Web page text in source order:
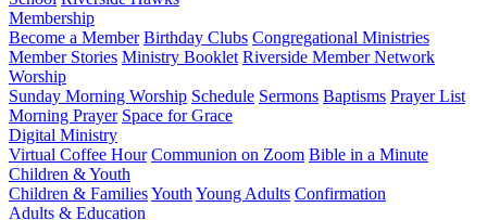
Membership
Become a Member Birthday Clubs Congregational Ministries
Member Stories Ministry Booklet Riverside Member Network
Worship
Sunday Morning Worship Schedule Sermons Baptisms Prayer List
Morning Prayer Space for Grace
Digital Ministry
Virtual Coffee Hour Communion on Zoom Bible in a Minute
Children & Youth
Children & FamiliesYouth Young Adults Confirmation
Adults & Education